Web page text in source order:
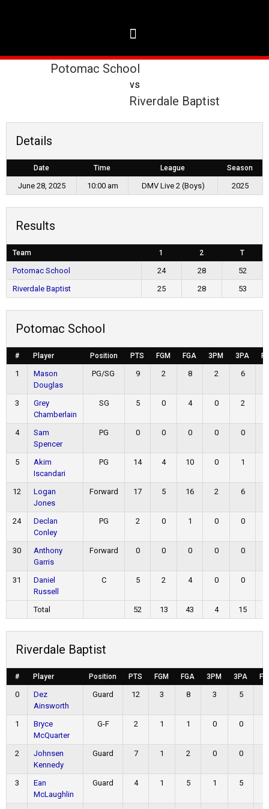
Potomac School
vs
Riverdale Baptist
Details
Date Time League Season
June 28, 2025 10:00 am DMV Live 2 (Boys) 2025
Results
Team 1 2 T
Potomac School 24 28
52
Riverdale Baptist
25 28 53
Potomac School
# Player Position PTS FGM FGA 3PM 3PA
1
Mason
Douglas
PG/SG 9 2 8 2 6
3
Grey
Chamberlain
SG 5 0 4 0 2
4
Sam
Spencer
PG 0 0 0 0 0
5
Akim
Iscandari
PG 14 4 10 0 1
12
Logan
Jones
Forward 17 5 16 2 6
24
Declan
Conley
PG 2 0 1 0 0
30
Anthony
Garris
Forward 0 0 0 0 0
31
Daniel
Russell
C 5 2 4 0 0
Total 52 13 43 4 15
Riverdale Baptist
# Player Position PTS FGM FGA 3PM 3PA
0
Dez
Ainsworth
Guard 12 3 8 3 5
1
Bryce
McQuarter
G-F 2 1 1 0 0
2
Johnsen
Kennedy
Guard 7 1 2 0 0
3
Ean
McLaughlin
Guard 4 1 5 1 5